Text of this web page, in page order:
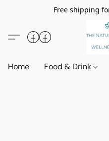
Free shipping
Home Food & Drink